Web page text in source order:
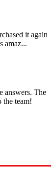
it again
amaz...
answers. The
the team!